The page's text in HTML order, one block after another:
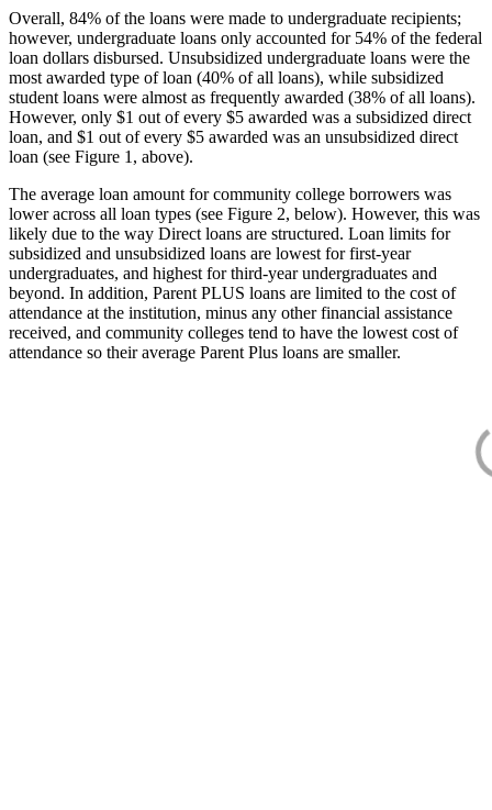
Overall, 84% of the loans were made to undergraduate recipients;
however, undergraduate loans only accounted for 54% of the federal
loan dollars disbursed. Unsubsidized undergraduate loans were the
most awarded type of loan (40% of all loans), while subsidized
student loans were almost as frequently awarded (38% of all loans).
However, only $1 out of every $5 awarded was a subsidized direct
loan, and $1 out of every $5 awarded was an unsubsidized direct
loan (see Figure 1, above).
The average loan amount for community college borrowers was
lower across all loan types (see Figure 2, below). However, this was
likely due to the way Direct loans are structured. Loan limits for
subsidized and unsubsidized loans are lowest for first-year
undergraduates, and highest for third-year undergraduates and
beyond. In addition, Parent PLUS loans are limited to the cost of
attendance at the institution, minus any other financial assistance
received, and community colleges tend to have the lowest cost of
attendance so their average Parent Plus loans are smaller.